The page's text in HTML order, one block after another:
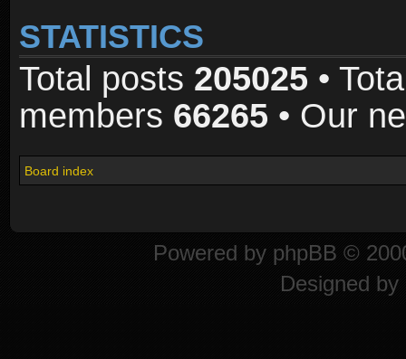
STATISTICS
Total posts 205025 •
members 66265 • Our
Board index
Powered by phpBB ©
Designed by